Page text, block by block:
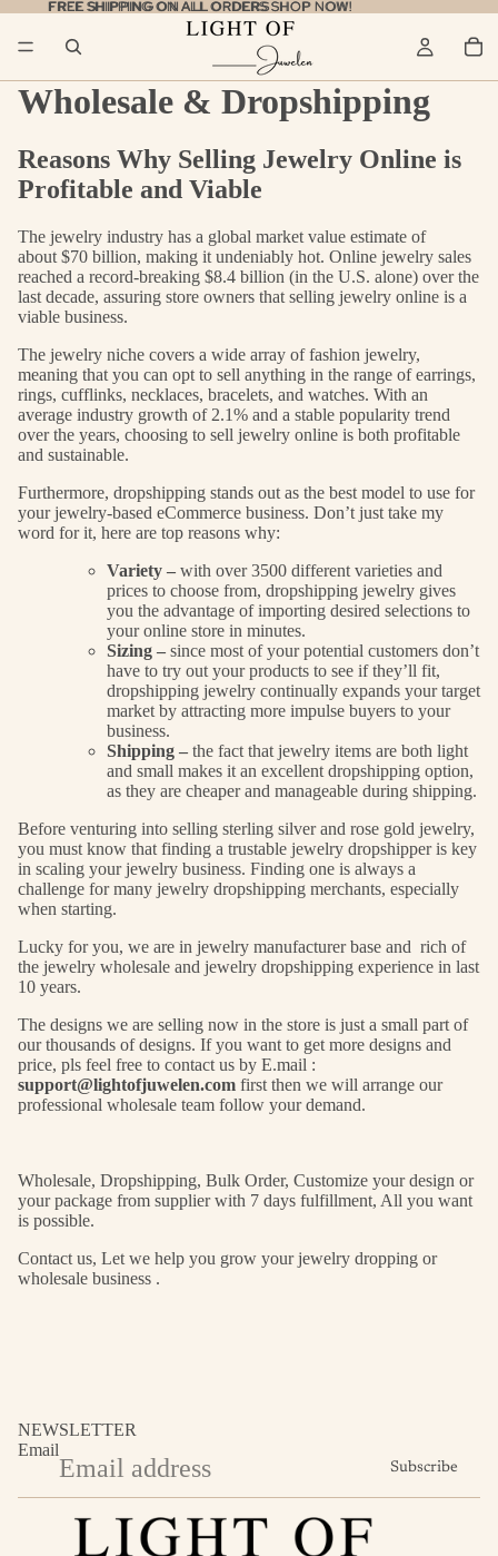
FREE SHIPPING ON ALL ORDERSSHOP NOW!
FREE SHIPPING ON ALL ORDERS SHOP NOW!
Wholesale & Dropshipping
Reasons Why Selling Jewelry Online is
Profitable and Viable
The jewelry industry has a global market value estimate of
about $70 billion, making it undeniably hot. Online jewelry sales
reached a record-breaking $8.4 billion (in the U.S. alone) over the
last decade, assuring store owners that selling jewelry online is a
viable business.
The jewelry niche covers a wide array of fashion jewelry,
meaning that you can opt to sell anything in the range of earrings,
rings, cufflinks, necklaces, bracelets, and watches. With an
average industry growth of 2.1% and a stable popularity trend
over the years, choosing to sell jewelry online is both profitable
and sustainable.
Furthermore, dropshipping stands out as the best model to use for
your jewelry-based eCommerce business. Don’t just take my
word for it, here are top reasons why:
Variety – with over 3500 different varieties and
prices to choose from, dropshipping jewelry gives
you the advantage of importing desired selections to
your online store in minutes.
Sizing – since most of your potential customers don’t
have to try out your products to see if they’ll fit,
dropshipping jewelry continually expands your target
market by attracting more impulse buyers to your
business.
Shipping – the fact that jewelry items are both light
and small makes it an excellent dropshipping option,
as they are cheaper and manageable during shipping.
Before venturing into selling sterling silver and rose gold jewelry,
you must know that finding a trustable jewelry dropshipper is key
in scaling your jewelry business. Finding one is always a
challenge for many jewelry dropshipping merchants, especially
when starting.
Lucky for you, we are in jewelry manufacturer base and rich of
the jewelry wholesale and jewelry dropshipping experience in last
10 years.
The designs we are selling now in the store is just a small part of
our thousands of designs. If you want to get more designs and
price, pls feel free to contact us by E.mail :
support@lightofjuwelen.com first then we will arrange our
professional wholesale team follow your demand.
Wholesale, Dropshipping, Bulk Order, Customize your design or
your package from supplier with 7 days fulfillment, All you want
is possible.
Contact us, Let we help you grow your jewelry dropping or
wholesale business .
NEWSLETTER
Email
Subscribe